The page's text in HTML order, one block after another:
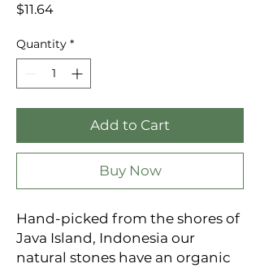
$11.64Price
Quantity *
Add to Cart
Buy Now
Hand-picked from the shores of
Java Island, Indonesia our
natural stones have an organic